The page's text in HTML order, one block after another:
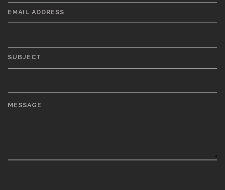
EMAIL ADDRESS
SUBJECT
MESSAGE